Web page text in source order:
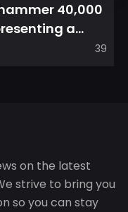
40,000
a
39
on the latest
strive to bring you
so you can stay